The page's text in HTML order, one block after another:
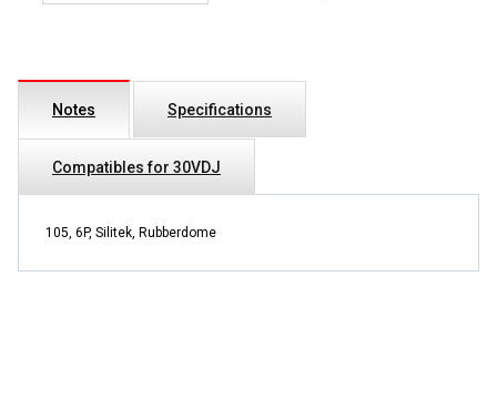
Notes Specifications
Compatibles for 30VDJ
105, 6P, Silitek, Rubberdome